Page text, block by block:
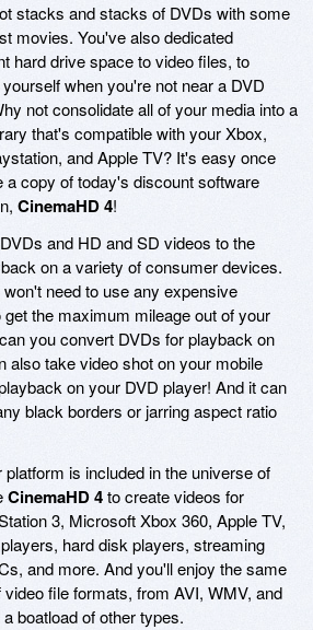
stacks and stacks of DVDs with some
movies. You've also dedicated
hard drive space to video files, to
when you're not near a DVD
not consolidate all of your media into a
that's compatible with your Xbox,
and Apple TV? It's easy once
a copy of today's discount software
CinemaHD 4!
and HD and SD videos to the
on a variety of consumer devices.
won't need to use any expensive
the maximum mileage out of your
you convert DVDs for playback on
also take video shot on your mobile
on your DVD player! And it can
black borders or jarring aspect ratio
is included in the universe of
CinemaHD 4to create videos for
3, Microsoft Xbox 360, Apple TV,
hard disk players, streaming
and more. And you'll enjoy the same
file formats, from AVI, WMV, and
boatload of other types.